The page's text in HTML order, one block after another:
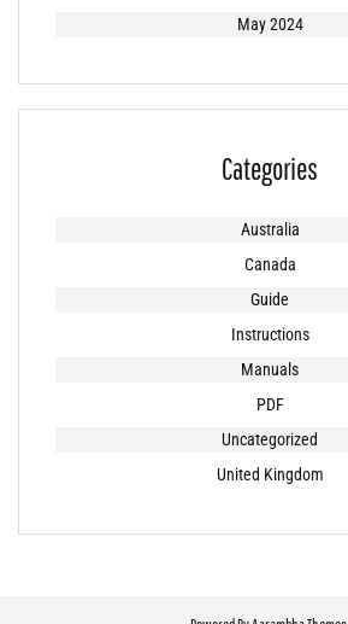
May 2024
Categories
Australia
Canada
Guide
Instructions
Manuals
PDF
Uncategorized
United Kingdom